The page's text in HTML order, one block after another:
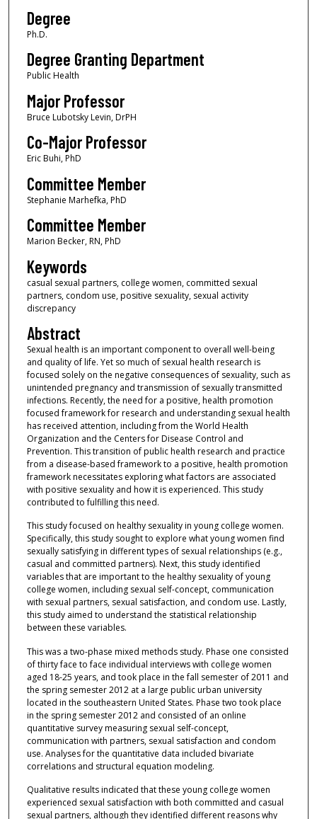
Degree
Ph.D.
Degree Granting Department
Public Health
Major Professor
Bruce Lubotsky Levin, DrPH
Co-Major Professor
Eric Buhi, PhD
Committee Member
Stephanie Marhefka, PhD
Committee Member
Marion Becker, RN, PhD
Keywords
casual sexual partners, college women, committed sexual
partners, condom use, positive sexuality, sexual activity
discrepancy
Abstract
Sexual health is an important component to overall well-being
and quality of life. Yet so much of sexual health research is
focused solely on the negative consequences of sexuality, such as
unintended pregnancy and transmission of sexually transmitted
infections. Recently, the need for a positive, health promotion
focused framework for research and understanding sexual health
has received attention, including from the World Health
Organization and the Centers for Disease Control and
Prevention. This transition of public health research and practice
from a disease-based framework to a positive, health promotion
framework necessitates exploring what factors are associated
with positive sexuality and how it is experienced. This study
contributed to fulfilling this need.
This study focused on healthy sexuality in young college women.
Specifically, this study sought to explore what young women find
sexually satisfying in different types of sexual relationships (e.g.,
casual and committed partners). Next, this study identified
variables that are important to the healthy sexuality of young
college women, including sexual self-concept, communication
with sexual partners, sexual satisfaction, and condom use. Lastly,
this study aimed to understand the statistical relationship
between these variables.
This was a two-phase mixed methods study. Phase one consisted
of thirty face to face individual interviews with college women
aged 18-25 years, and took place in the fall semester of 2011 and
the spring semester 2012 at a large public urban university
located in the southeastern United States. Phase two took place
in the spring semester 2012 and consisted of an online
quantitative survey measuring sexual self-concept,
communication with partners, sexual satisfaction and condom
use. Analyses for the quantitative data included bivariate
correlations and structural equation modeling.
Qualitative results indicated that these young college women
experienced sexual satisfaction with both committed and casual
sexual partners, although they identified different reasons why